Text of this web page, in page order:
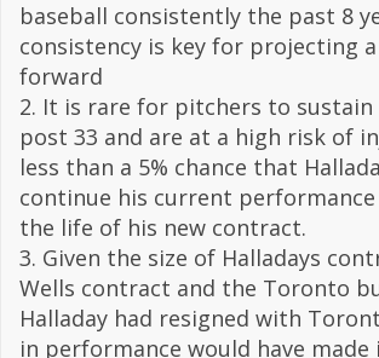
baseball consistently the past 8
consistency is key for projecting
forward
2. It is rare for pitchers to sustain
post 33 and are at a high risk of
less than a 5% chance that
continue his current
the life of his new contract.
3. Given the size of Halladays
Wells contract and the Toronto
Halladay had resigned with
in performance would have made